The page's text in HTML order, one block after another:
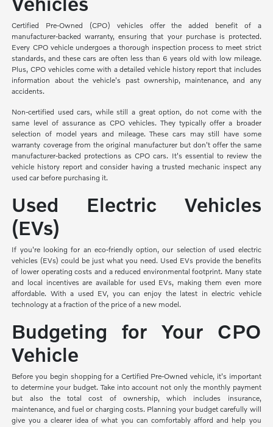
Certified Pre-Owned (CPO) vehicles offer the added benefit of a
manufacturer-backed warranty, ensuring that your purchase is protected.
Every CPO vehicle undergoes a thorough inspection process to meet strict
standards, and these cars are often less than 6 years old with low mileage.
Plus, CPO vehicles come with a detailed vehicle history report that includes
information about the vehicle's past ownership, maintenance, and any
accidents.
Non-certified used cars, while still a great option, do not come with the
same level of assurance as CPO vehicles. They typically offer a broader
selection of model years and mileage. These cars may still have some
warranty coverage from the original manufacturer but don't offer the same
manufacturer-backed protections as CPO cars. It's essential to review the
vehicle history report and consider having a trusted mechanic inspect any
used car before purchasing it.
Used Electric Vehicles
(EVs)
If you're looking for an eco-friendly option, our selection of used electric
vehicles (EVs) could be just what you need. Used EVs provide the benefits
of lower operating costs and a reduced environmental footprint. Many state
and local incentives are available for used EVs, making them even more
affordable. With a used EV, you can enjoy the latest in electric vehicle
technology at a fraction of the price of a new model.
Budgeting for Your CPO
Vehicle
Before you begin shopping for a Certified Pre-Owned vehicle, it's important
to determine your budget. Take into account not only the monthly payment
but also the total cost of ownership, which includes insurance,
maintenance, and fuel or charging costs. Planning your budget carefully will
give you a clearer idea of what you can comfortably afford and help you